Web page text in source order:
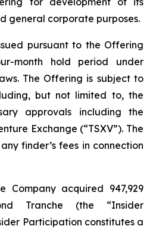
general corporate purposes.
pursuant to the Offering
month hold period under
The Offering is subject to
but not limited to, the
approvals including the
Exchange (“TSXV”). The
finder’s fees in connection
Company acquired 947,929
Tranche (the “Insider
Participation constitutes a